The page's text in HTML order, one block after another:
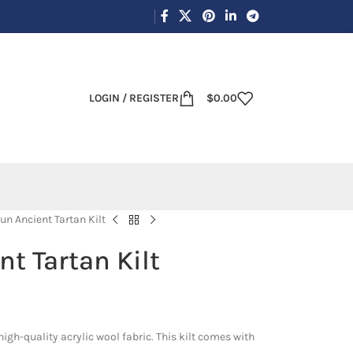
LOGIN / REGISTER $0.00
Ancient Tartan Kilt
Tartan Kilt
quality acrylic wool fabric. This kilt comes with